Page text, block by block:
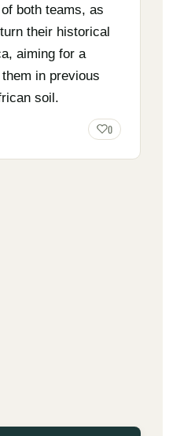
both teams, as
their historical
aiming for a
in previous
soil.
0